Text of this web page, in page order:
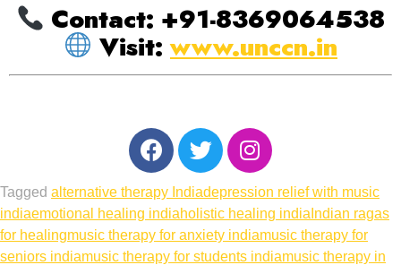
Contact: +91-8369064538
Visit:www.unccn.in
Tagged alternative therapy Indiadepression relief with music
indiaemotional healing indiaholistic healing india Indian ragas
for healingmusic therapy for anxiety indiamusic therapy for
seniors indiamusic therapy for students indiamusic therapy in